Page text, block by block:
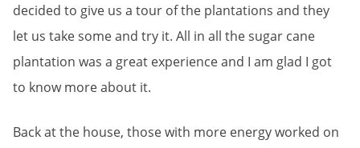
decided to give us a tour of the plantations and they
let us take some and try it. All in all the sugar cane
plantation was a great experience and I am glad I got
to know more about it.
Back at the house, those with more energy worked on